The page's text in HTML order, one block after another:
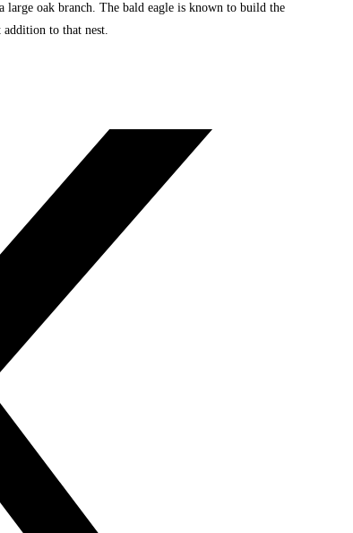
oak branch. The bald eagle is known to build the
addition to that nest.